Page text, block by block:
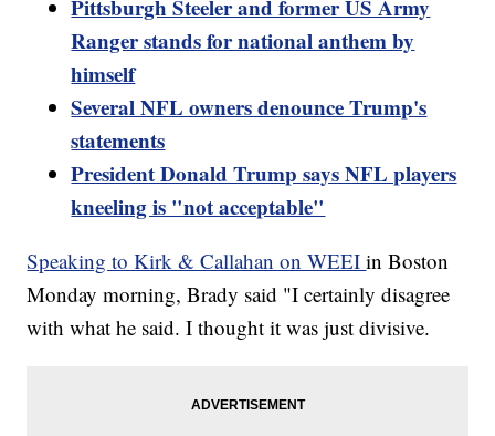
Pittsburgh Steeler and former US Army
Ranger stands for national anthem by
himself
Several NFL owners denounce Trump's
statements
President Donald Trump says NFL players
kneeling is "not acceptable"
Speaking to Kirk & Callahan on WEEIin Boston
Monday morning, Brady said "I certainly disagree
with what he said. I thought it was just divisive.